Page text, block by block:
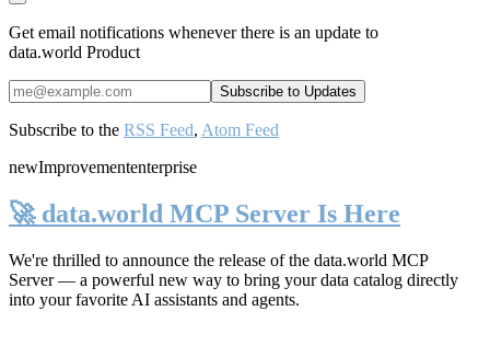
Get email notifications whenever there is an update to
data.world Product
Subscribe to the RSS Feed, Atom Feed
newImprovemententerprise
🚀 data.world MCP Server Is Here
We're thrilled to announce the release of the data.world MCP
Server— a powerful new way to bring your data catalog directly
into your favorite AI assistants and agents.